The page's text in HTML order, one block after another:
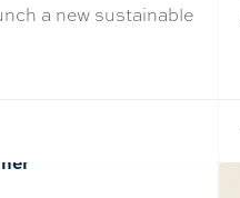
a new sustainable